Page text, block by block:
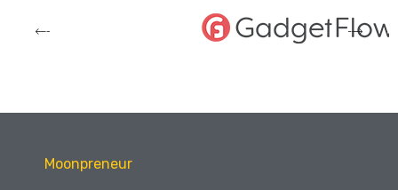
Moonpreneur